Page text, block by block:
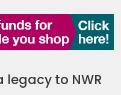
legacy to NWR